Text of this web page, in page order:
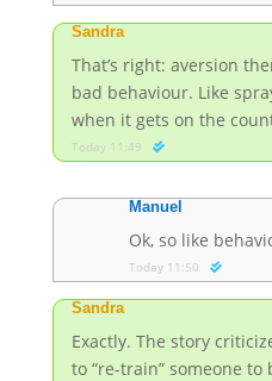
Sandra
That’s right: aversion
bad behaviour. Like
when it gets on the
Today 11:49
Manuel
Ok, so like
Today 11:50
Sandra
Exactly. The story
to “re-train” someone to